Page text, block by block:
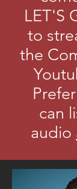
LET'S
to
the
can
audio